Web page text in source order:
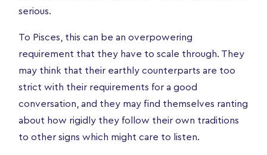
serious.
To Pisces, this can be an overpowering
requirement that they have to scale through. They
may think that their earthly counterparts are too
strict with their requirements for a good
conversation, and they may find themselves ranting
about how rigidly they follow their own traditions
to other signs which might care to listen.